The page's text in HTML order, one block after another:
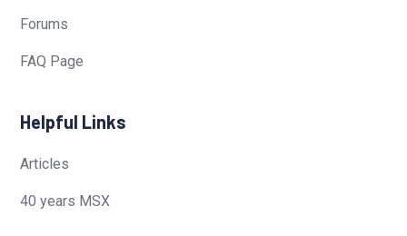
Forums
FAQ Page
Helpful Links
Articles
40 years MSX